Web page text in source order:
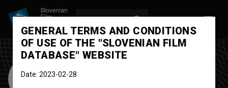
Desa Berić
GENERAL TERMS AND CONDITIONS
OF USE OF THE "SLOVENIAN FILM
DATABASE" WEBSITE
Date: 2023-02-28